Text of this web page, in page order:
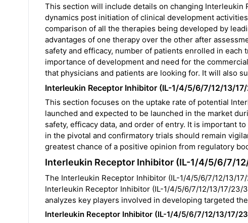
This section will include details on changing
dynamics post initiation of clinical development
comparison of all the therapies being developed by
advantages of one therapy over the other after
safety and efficacy, number of patients enrolled in each
importance of development and need for the
that physicians and patients are looking for. It will also
Interleukin Receptor Inhibitor (IL-1/4/5/6/7/12/13/
This section focuses on the uptake rate of potential
launched and expected to be launched in the market
safety, efficacy data, and order of entry. It is important
in the pivotal and confirmatory trials should remain
greatest chance of a positive opinion from regulatory
Interleukin Receptor Inhibitor (IL-1/4/5/6/7/
The Interleukin Receptor Inhibitor (IL-1/4/5/6/7/12/13/
Interleukin Receptor Inhibitor (IL-1/4/5/6/7/12/13/17/23/
analyzes key players involved in developing targeted
Interleukin Receptor Inhibitor (IL-1/4/5/6/7/12/13/17/